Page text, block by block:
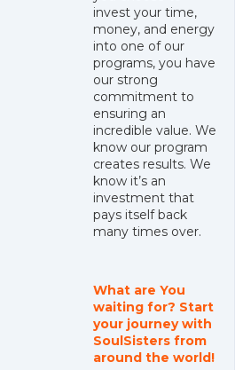
invest your time,
money, and energy
into one of our
programs, you have
our strong
commitment to
ensuring an
incredible value. We
know our program
creates results. We
know it’s an
investment that
pays itself back
many times over.
What are You
waiting for? Start
your journey with
SoulSisters from
around the world!